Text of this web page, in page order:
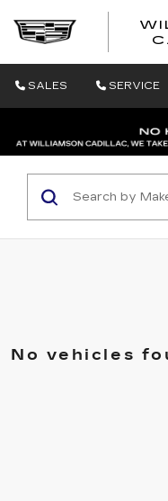
SALES SERVICE
No vehicles